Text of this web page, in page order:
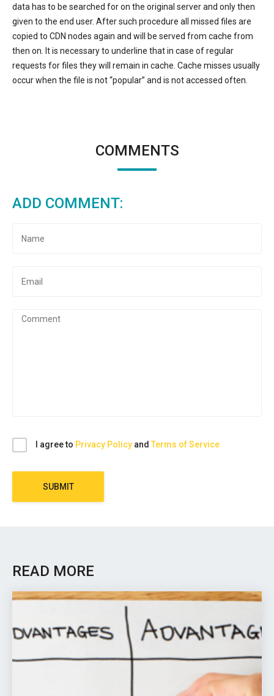
data has to be searched for on the original server and only then
given to the end user. After such procedure all missed files are
copied to CDN nodes again and will be served from cache from
then on. It is necessary to underline that in case of regular
requests for files they will remain in cache. Cache misses usually
occur when the file is not “popular” and is not accessed often.
COMMENTS
ADD COMMENT:
I agree to Privacy Policy and Terms of Service
SUBMIT
READ MORE